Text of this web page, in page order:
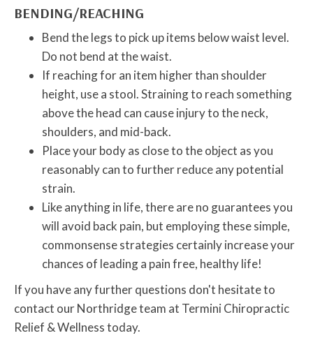
BENDING/REACHING
Bend the legs to pick up items below waist level.
Do not bend at the waist.
If reaching for an item higher than shoulder
height, use a stool. Straining to reach something
above the head can cause injury to the neck,
shoulders, and mid-back.
Place your body as close to the object as you
reasonably can to further reduce any potential
strain.
Like anything in life, there are no guarantees you
will avoid back pain, but employing these simple,
commonsense strategies certainly increase your
chances of leading a pain free, healthy life!
If you have any further questions don't hesitate to
contact our Northridge team at Termini Chiropractic
Relief & Wellness today.